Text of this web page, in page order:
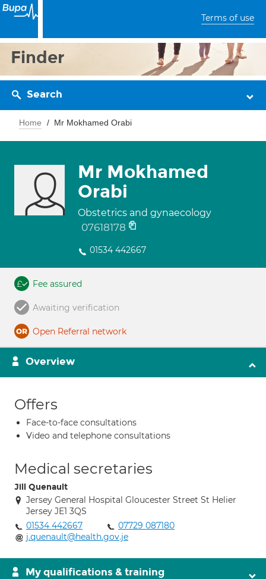
Terms of use
Finder
Search
Home Mr Mokhamed Orabi
Mr Mokhamed
Orabi
Obstetrics and gynaecology
07618178
01534 442667
Fee assured
Awaiting verification
Open Referral network
Overview
Offers
Face-to-face consultations
Video and telephone consultations
Medical secretaries
Jill Quenault
Jersey General Hospital Gloucester Street St Helier
Jersey JE1 3QS
01534 442667
07729 087180
j.quenault@health.gov.je
My qualifications & training